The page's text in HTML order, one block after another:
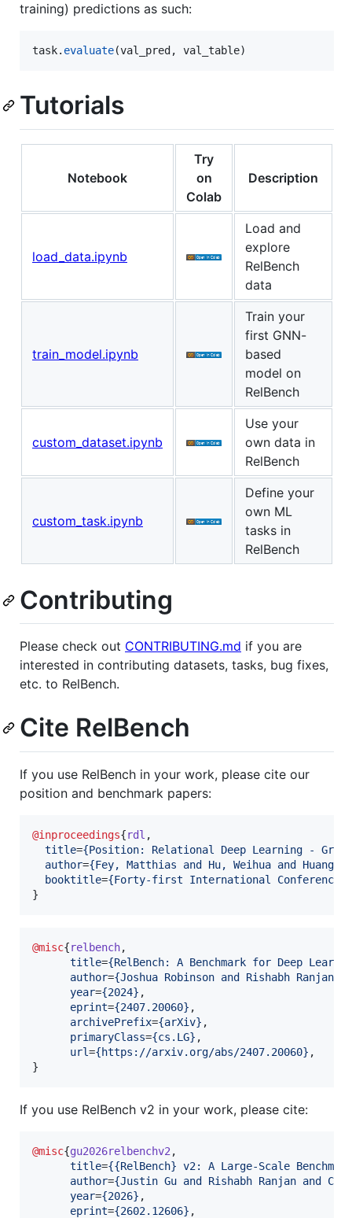
training) predictions as such:
task. evaluate(val_pred , val_table)
Tutorials
Notebook
Try
on
Colab
Description
load_data.ipynb
Load and
explore
RelBench
data
train_model.ipynb
Train your
first GNN-
based
model on
RelBench
custom_dataset.ipynb
Use your
own data in
RelBench
custom_task.ipynb
Define your
own ML
tasks in
RelBench
Contributing
Please check out CONTRIBUTING.md if you are
interested in contributing datasets, tasks, bug fixes,
etc. to RelBench.
Cite RelBench
If you use RelBench in your work, please cite our
position and benchmark papers:
@inproceedings{rdl ,
title={Position: Relational Deep Learning -
author={Fey, Matthias and Hu, Weihua and
booktitle={Forty-first International Conference
}
@misc{relbench,
title={RelBench: A Benchmark for Deep
author={Joshua Robinson and Rishabh Ranjan
year={2024} ,
eprint={2407.20060} ,
archivePrefix={arXiv} ,
primaryClass={cs.LG} ,
url={https://arxiv.org/abs/2407.20060} ,
}
If you use RelBench v2 in your work, please cite:
@misc{gu2026relbenchv2 ,
title={{RelBench} v2: A Large-Scale
author={Justin Gu and Rishabh Ranjan and
year={2026} ,
eprint={2602.12606} ,